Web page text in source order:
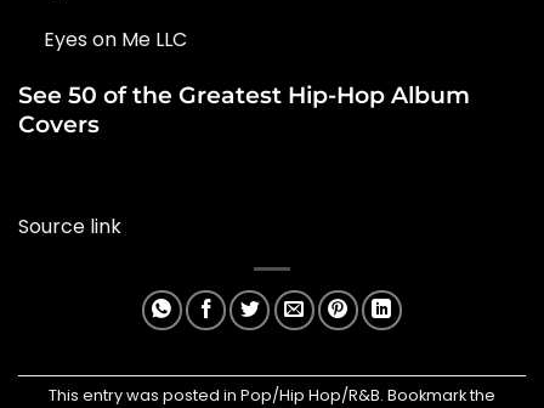
Eyes on Me LLC
See 50 of the Greatest Hip-Hop Album
Covers
Source link
This entry was posted in Pop/Hip Hop/R&B. Bookmark the